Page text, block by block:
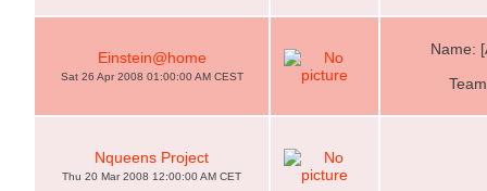
Einstein@home
Sat 26 Apr 2008 01:00:00 AM CEST
Name:
Nqueens Project
Thu 20 Mar 2008 12:00:00 AM CET